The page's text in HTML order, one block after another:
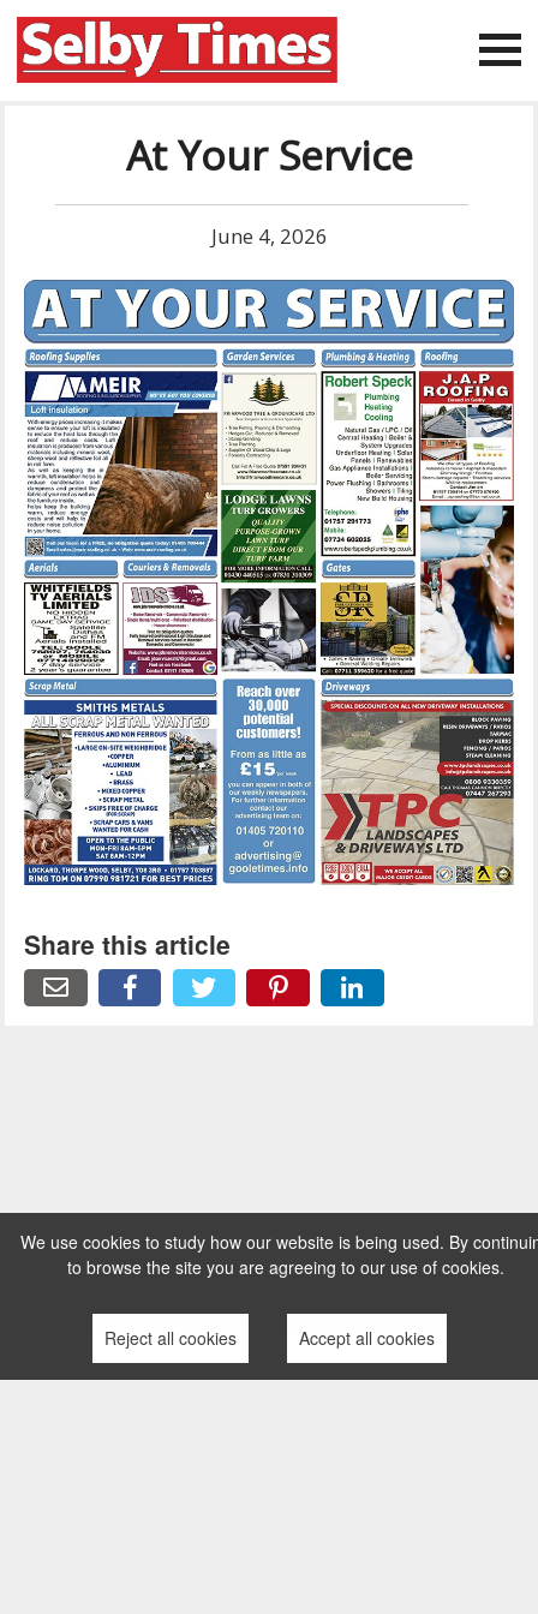
At Your Service
June 4, 2026
Share this article
We use cookies to study how our website is being used. By
to browse the site you are agreeing to our use of cookies.
Reject all cookies Accept all cookies